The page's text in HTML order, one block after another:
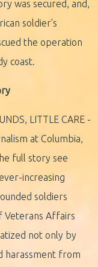
was secured, and,
soldier's
the operation
coast.
LITTLE CARE -
at Columbia,
full story see
increasing
soldiers
Affairs
not only by
harassment from